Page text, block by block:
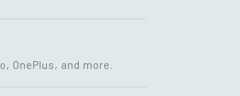
OnePlus, and more.